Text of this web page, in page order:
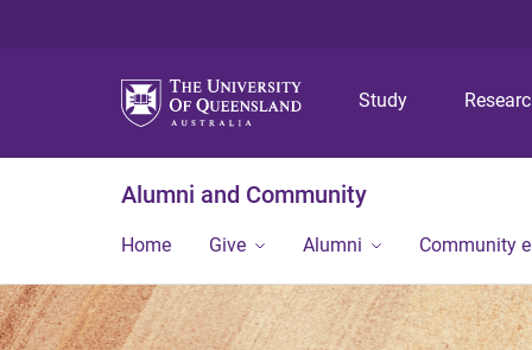
Study
Alumni and Community
Home Give Alumni Community